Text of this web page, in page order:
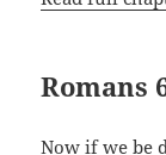
Romans
Now if we be